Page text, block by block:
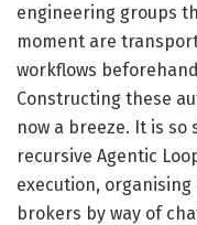
engineering groups
moment are
workflows
Constructing these
now a breeze. It is
recursive Agentic
execution,
brokers by way of